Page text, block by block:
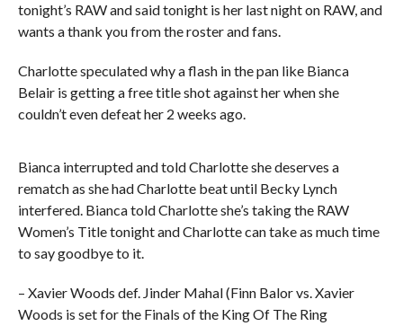
tonight’s RAW and said tonight is her last night on RAW, and
wants a thank you from the roster and fans.
Charlotte speculated why a flash in the pan like Bianca
Belair is getting a free title shot against her when she
couldn’t even defeat her 2 weeks ago.
Bianca interrupted and told Charlotte she deserves a
rematch as she had Charlotte beat until Becky Lynch
interfered. Bianca told Charlotte she’s taking the RAW
Women’s Title tonight and Charlotte can take as much time
to say goodbye to it.
– Xavier Woods def. Jinder Mahal (Finn Balor vs. Xavier
Woods is set for the Finals of the King Of The Ring